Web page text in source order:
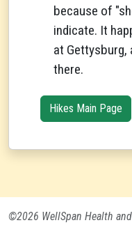
because of
indicate. It
at
there.
Hikes Main Page
©2026 WellSpan Health